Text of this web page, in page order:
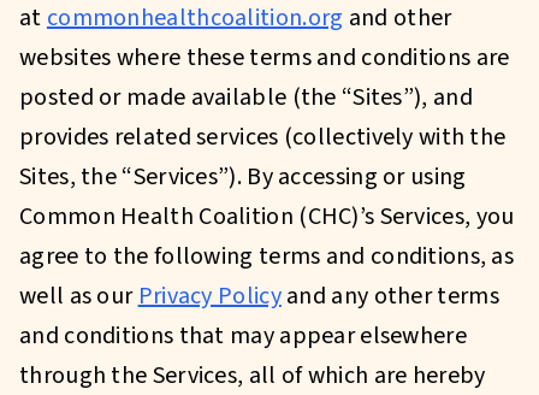
atcommonhealthcoalition.org and other
websites where these terms and conditions are
posted or made available (the “Sites”), and
provides related services (collectively with the
Sites, the “Services”). By accessing or using
Common Health Coalition (CHC)’s Services, you
agree to the following terms and conditions, as
well as ourPrivacy Policyand any other terms
and conditions that may appear elsewhere
through the Services, all of which are hereby